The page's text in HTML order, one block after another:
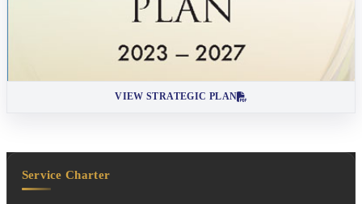
VIEW STRATEGIC PLAN
Service Charter